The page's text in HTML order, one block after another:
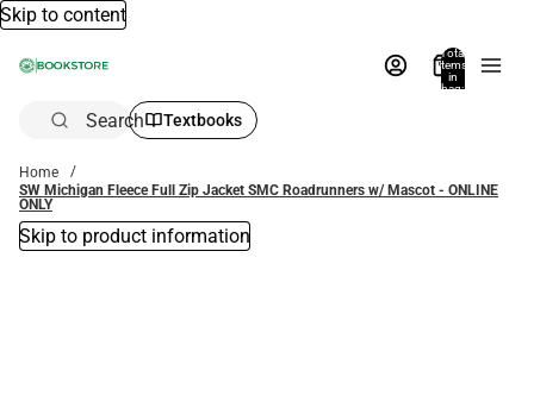
Skip to content
Total
items
in
bag:
Search Textbooks
Home
SW Michigan Fleece Full Zip Jacket SMC Roadrunners w/ Mascot - ONLINE
ONLY
Skip to product information